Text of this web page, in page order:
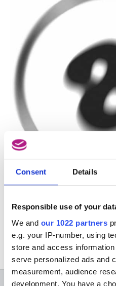
Consent Details
Responsible use of your
We and our 1022 partners
e.g. your IP-number, using
store and access
serve personalized ads and
measurement, audience
development. You have a
Dutch. For more
Dutch version of this